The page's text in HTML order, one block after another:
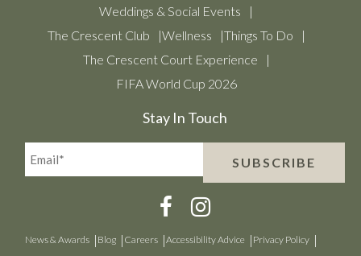
Weddings & Social Events
The Crescent Club
Wellness
Things To Do
The Crescent Court Experience
FIFA World Cup 2026
Stay In Touch
Email*
(Required)
SUBSCRIBE
News & Awards Blog Careers Accessibility Advice Privacy Policy